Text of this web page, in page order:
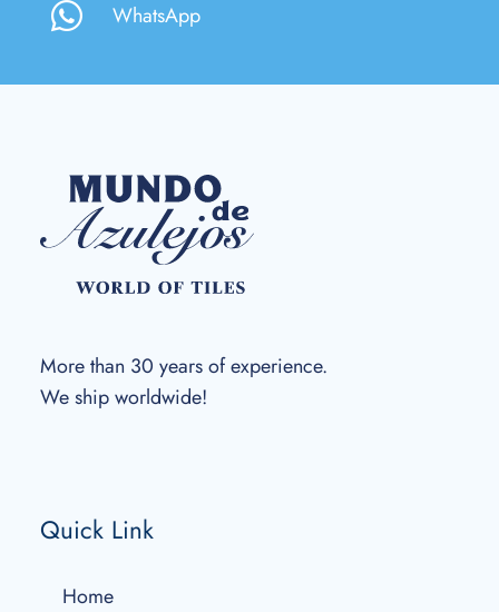
WhatsApp
More than 30 years of experience.
We ship worldwide!
Quick Link
Home